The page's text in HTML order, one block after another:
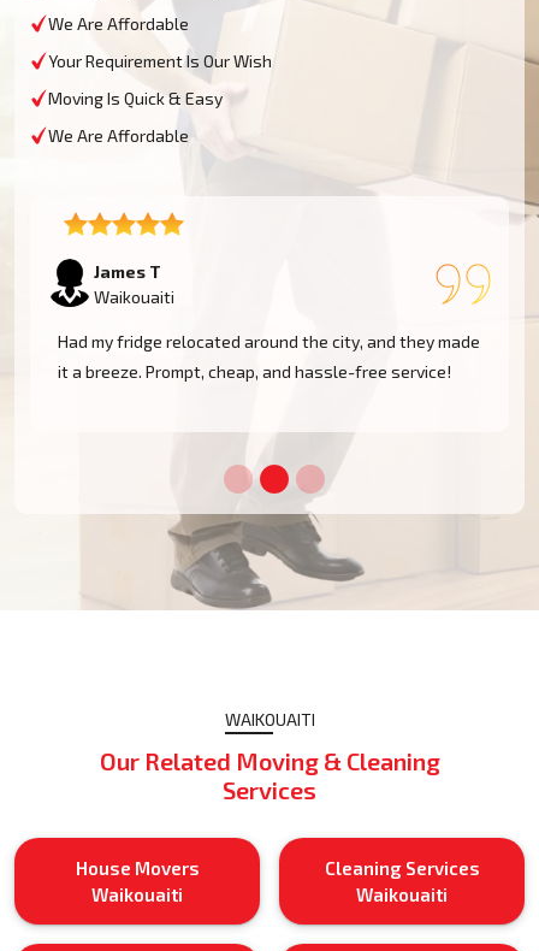
We Are Affordable
Your Requirement Is Our Wish
Moving Is Quick & Easy
We Are Affordable
Sophie M
Waikouaiti
Fantastic service! They moved my piano safely without
a scratch. Very professional and reliable movers. Will
WAIKOUAITI
Our Related Moving & Cleaning
Services
House Movers
Waikouaiti
Cleaning Services
Waikouaiti